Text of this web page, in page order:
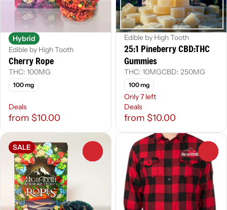
Hybrid
Edible by High Tooth
Cherry Rope
THC: 100MG
100 mg
Deals
from $10.00
Edible by High Tooth
25:1 Pineberry CBD:THC
Gummies
THC: 10MGCBD: 250MG
100 mg
Only 7 left
Deals
from $10.00
SALE